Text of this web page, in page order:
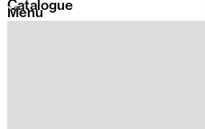
Menu
Catalogue